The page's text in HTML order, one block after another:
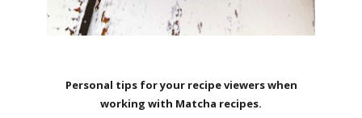
Personal tips for your recipe viewers when
working with Matcha recipes.